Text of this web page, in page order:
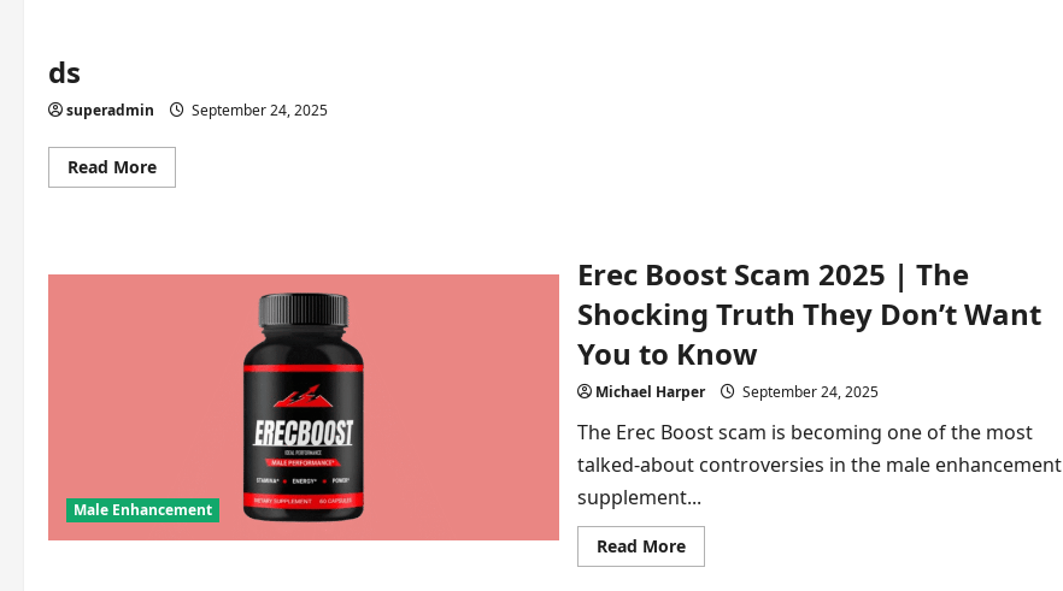
ds
superadmin September 24, 2025
Read MoreRead
more
Male Enhancement
Erec Boost Scam 2025 | The
Shocking Truth They Don’t Want
You to Know
Michael Harper September 24, 2025
The Erec Boost scam is becoming one of the most
talked-about controversies in the male enhancement
supplement...
Read MoreRead
more